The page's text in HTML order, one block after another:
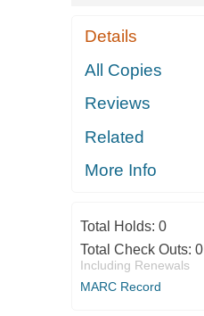
Details
All Copies
Reviews
Related
More Info
Total Holds: 0
Total Check Outs: 0
Including Renewals
MARC Record